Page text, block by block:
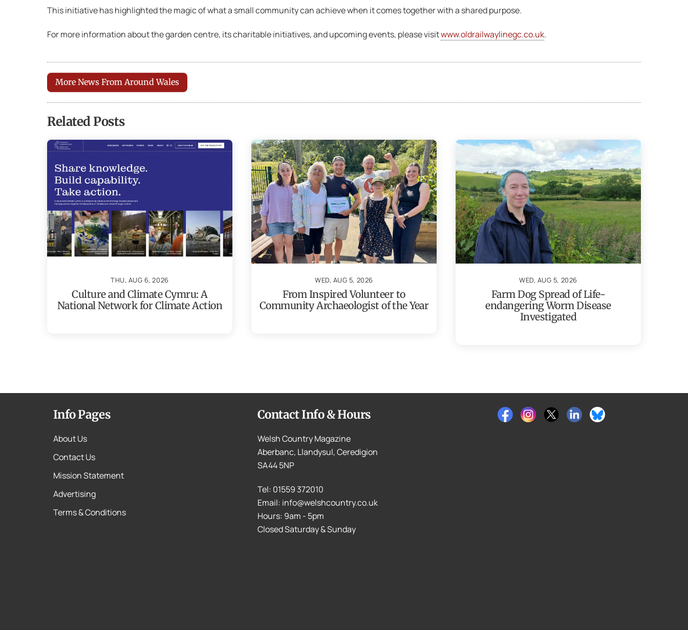
This initiative has highlighted the magic of what a small community can achieve when it comes together with a shared purpose.
For more information about the garden centre, its charitable initiatives, and upcoming events, please visitwww.oldrailwaylinegc.co.uk.
More News From Around Wales
Related Posts
THU, AUG 6, 2026
Culture and Climate Cymru: A
National Network for Climate Action
WED, AUG 5, 2026
From Inspired Volunteer to
Community Archaeologist of the Year
WED, AUG 5, 2026
Farm Dog Spread of Life-
endangering Worm Disease
Investigated
Info Pages
About Us
Contact Us
Mission Statement
Advertising
Terms & Conditions
Contact Info & Hours
Welsh Country Magazine
Aberbanc, Llandysul, Ceredigion
SA44 5NP
Tel: 01559 372010
Email: info@welshcountry.co.uk
Hours: 9am - 5pm
Closed Saturday & Sunday